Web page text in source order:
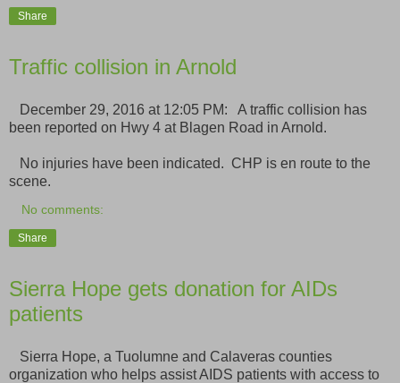
Share
Traffic collision in Arnold
December 29, 2016 at 12:05 PM: A traffic collision has
been reported on Hwy 4 at Blagen Road in Arnold.
No injuries have been indicated. CHP is en route to the
scene.
No comments:
Share
Sierra Hope gets donation for AIDs
patients
Sierra Hope, a Tuolumne and Calaveras counties
organization who helps assist AIDS patients with access to